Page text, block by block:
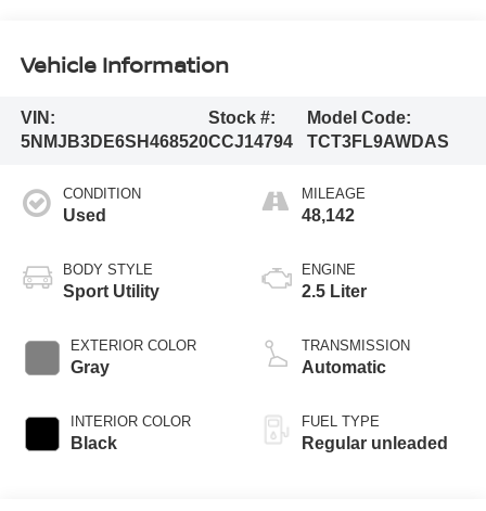
Vehicle Information
VIN:
5NMJB3DE6SH468520
Stock #:
CCJ14794
Model Code:
TCT3FL9AWDAS
CONDITION
Used
BODY STYLE
Sport Utility
EXTERIOR COLOR
Gray
INTERIOR COLOR
Black
MILEAGE
48,142
ENGINE
2.5 Liter
TRANSMISSION
Automatic
FUEL TYPE
Regular unleaded